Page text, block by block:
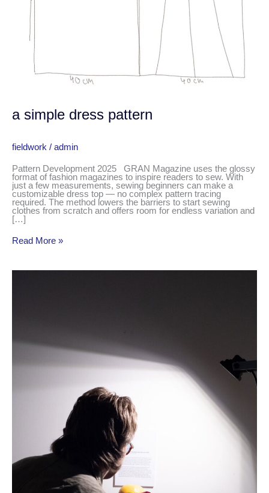
a simple dress pattern
fieldwork / admin
Pattern Development 2025 GRAN Magazine uses the glossy
format of fashion magazines to inspire readers to sew. With
just a few measurements, sewing beginners can make a
customizable dress top — no complex pattern tracing
required. The method lowers the barriers to start sewing
clothes from scratch and offers room for endless variation and
[…]
Read More »